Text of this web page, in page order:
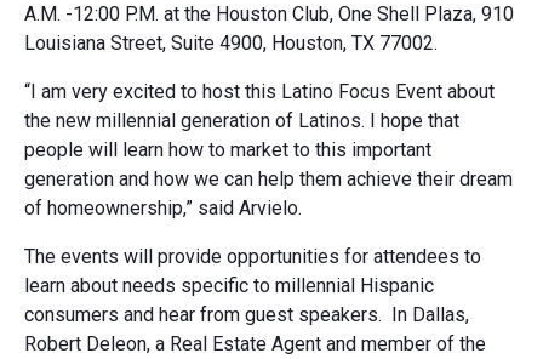
A.M. -12:00 P.M. at the Houston Club, One Shell Plaza, 910
Louisiana Street, Suite 4900, Houston, TX 77002.
“I am very excited to host this Latino Focus Event about
the new millennial generation of Latinos. I hope that
people will learn how to market to this important
generation and how we can help them achieve their dream
of homeownership,” said Arvielo.
The events will provide opportunities for attendees to
learn about needs specific to millennial Hispanic
consumers and hear from guest speakers. In Dallas,
Robert Deleon, a Real Estate Agent and member of the